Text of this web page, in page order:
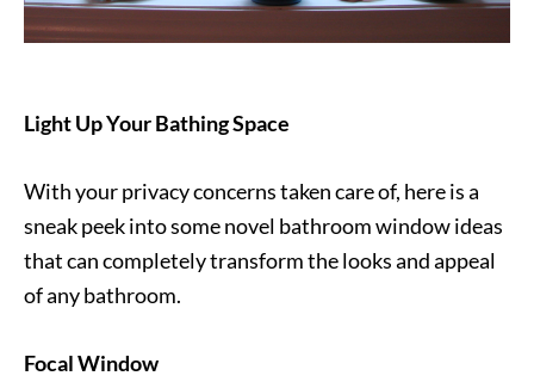
Light Up Your Bathing Space
With your privacy concerns taken care of, here is a
sneak peek into some novel bathroom window ideas
that can completely transform the looks and appeal
of any bathroom.
Focal Window